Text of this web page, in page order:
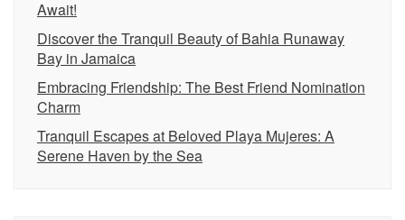
Await!
Discover the Tranquil Beauty of Bahia Runaway
Bay in Jamaica
Embracing Friendship: The Best Friend Nomination
Charm
Tranquil Escapes at Beloved Playa Mujeres: A
Serene Haven by the Sea